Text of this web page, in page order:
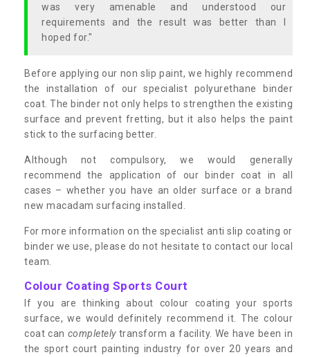
was very amenable and understood our
requirements and the result was better than I
hoped for."
Before applying our non slip paint, we highly recommend
the installation of our specialist polyurethane binder
coat. The binder not only helps to strengthen the existing
surface and prevent fretting, but it also helps the paint
stick to the surfacing better.
Although not compulsory, we would generally
recommend the application of our binder coat in all
cases – whether you have an older surface or a brand
new macadam surfacing installed.
For more information on the specialist anti slip coating or
binder we use, please do not hesitate to contact our local
team.
Colour Coating Sports Court
If you are thinking about colour coating your sports
surface, we would definitely recommend it. The colour
coat can completelytransform a facility. We have been in
the sport court painting industry for over 20 years and